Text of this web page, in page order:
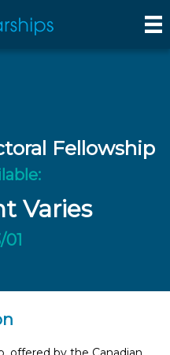
Fellowship
Varies
01